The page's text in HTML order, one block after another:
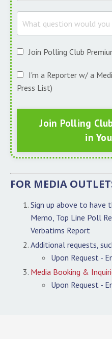
Join Polling Club
I'm a Reporter w/ a
Press List)
Join Polling
in
FOR MEDIA
Sign up above to have
Memo, Top Line Poll
Verbatims Report
Additional requests,
Upon Request -
Media Booking &
Upon Request -